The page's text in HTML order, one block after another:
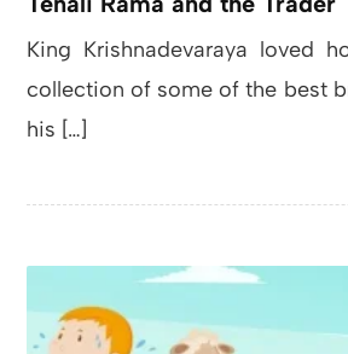
King Krishnadevaraya loved
collection of some of the best
his […]